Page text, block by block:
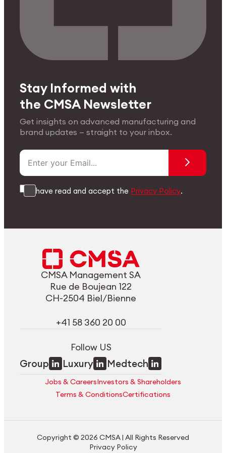
Stay Informed with
the CMSA Newsletter
Get insights on advanced manufacturing and
brand updates — straight to your inbox.
I have read and accept the Privacy Policy.
CMSA Management SA
Rue de Boujean 122
CH-2504 Biel/Bienne
+41 58 360 20 00
Follow US
Group Luxury Medtech
Jobs & CareersInvestors & Shareholders
Terms & ConditionsCertifications
Copyright © 2026 CMSA | All Rights Reserved
Privacy Policy